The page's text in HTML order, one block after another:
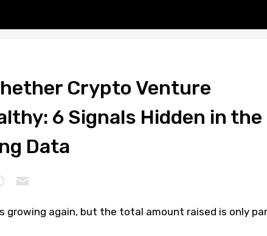
Crypto Venture
6 Signals Hidden in the
Data
growing again, but the total amount raised is only